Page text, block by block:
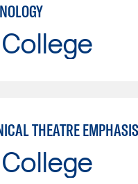
THEATRE EMPHASIS